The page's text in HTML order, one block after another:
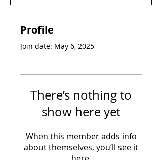
Profile
Join date: May 6, 2025
There’s nothing to
show here yet
When this member adds info
about themselves, you’ll see it